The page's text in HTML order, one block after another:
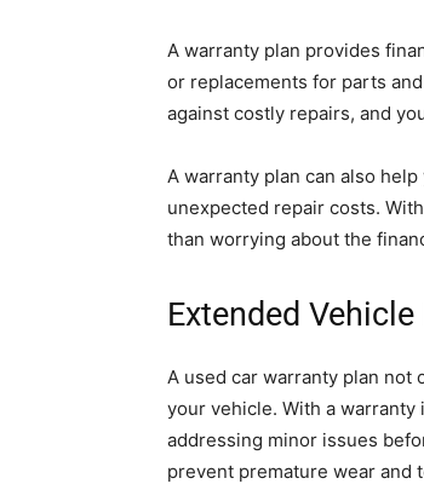
A warranty plan provides
or replacements for parts
against costly repairs, and
A warranty plan can also
unexpected repair costs.
than worrying about the
Extended
A used car warranty plan
your vehicle. With a warranty
addressing minor issues
prevent premature wear and